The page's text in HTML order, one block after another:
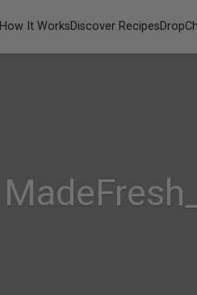
How It WorksDiscover Recipes